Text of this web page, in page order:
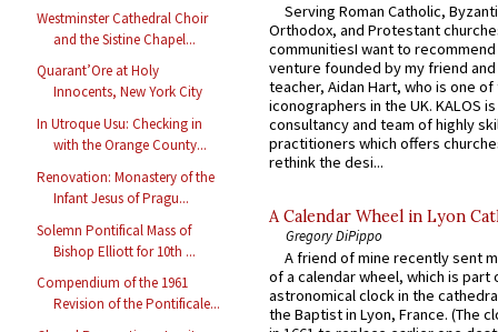
Westminster Cathedral Choir
and the Sistine Chapel...
Quarant’Ore at Holy
Innocents, New York City
In Utroque Usu: Checking in
with the Orange County...
Renovation: Monastery of the
Infant Jesus of Pragu...
Solemn Pontifical Mass of
Bishop Elliott for 10th ...
Compendium of the 1961
Revision of the Pontificale...
Serving Roman Catholic,
Orthodox, and Protestant
communitiesI want to recommend
venture founded by my friend
teacher, Aidan Hart, who is one
iconographers in the UK. KALOS
consultancy and team of highly
practitioners which offers
rethink the desi...
A Calendar Wheel in Lyon
Gregory DiPippo
A friend of mine recently sent
of a calendar wheel, which is part
astronomical clock in the
the Baptist in Lyon, France. (The